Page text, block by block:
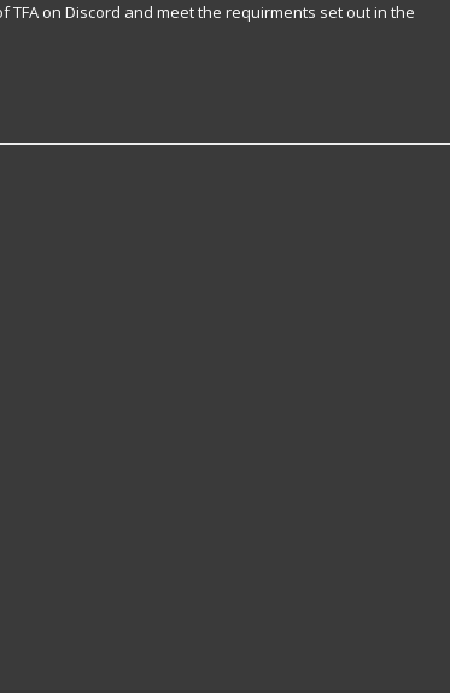
TFA on Discord and meet the requirments set out in the